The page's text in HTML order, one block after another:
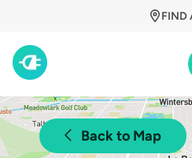
FIND
Back to Map